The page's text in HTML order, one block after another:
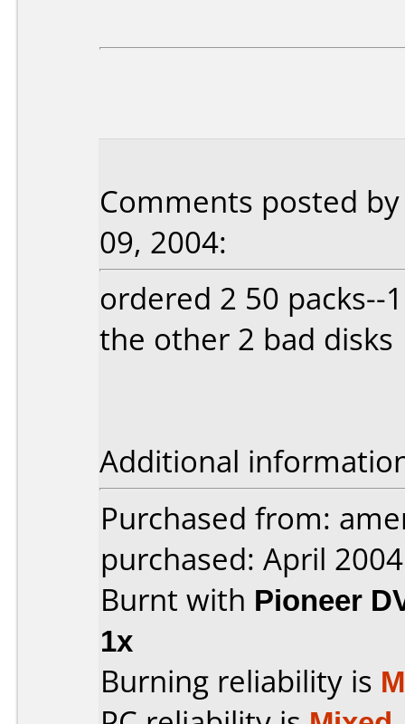
Comments posted
09, 2004:
ordered 2 50 packs--
the other 2 bad disks
Additional
Purchased from:
purchased: April 2004
Burnt with Pioneer
1x
Burning reliability is